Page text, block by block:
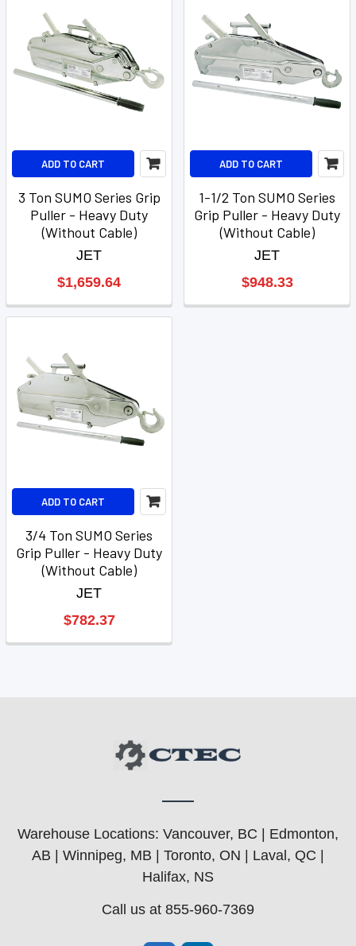
ADD TO CART
3 Ton SUMO Series Grip
Puller - Heavy Duty
(Without Cable)
JET
$1,659.64
ADD TO CART
1-1/2 Ton SUMO Series
Grip Puller - Heavy Duty
(Without Cable)
JET
$948.33
ADD TO CART
3/4 Ton SUMO Series
Grip Puller - Heavy Duty
(Without Cable)
JET
$782.37
Warehouse Locations: Vancouver, BC | Edmonton,
AB | Winnipeg, MB | Toronto, ON | Laval, QC |
Halifax, NS
Call us at 855-960-7369